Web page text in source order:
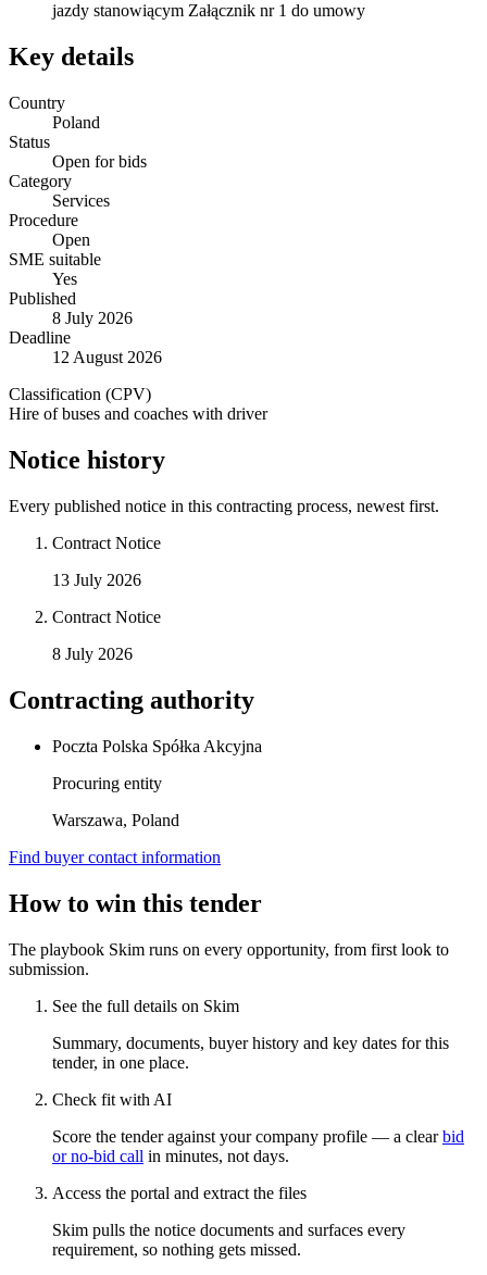
jazdy stanowiącym Załącznik nr 1 do umowy
Key details
Country
Poland
Status
Open for bids
Category
Services
Procedure
Open
SME suitable
Yes
Published
8 July 2026
Deadline
12 August 2026
Classification (CPV)
Hire of buses and coaches with driver
Notice history
Every published notice in this contracting process, newest first.
Contract Notice
13 July 2026
Contract Notice
8 July 2026
Contracting authority
Poczta Polska Spółka Akcyjna
Procuring entity
Warszawa, Poland
Find buyer contact information
How to win this tender
The playbook Skim runs on every opportunity, from first look to
submission.
See the full details on Skim
Summary, documents, buyer history and key dates for this
tender, in one place.
Check fit with AI
Score the tender against your company profile — a clear bid
or no-bid call in minutes, not days.
Access the portal and extract the files
Skim pulls the notice documents and surfaces every
requirement, so nothing gets missed.